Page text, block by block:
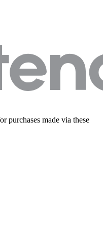
purchases made via these